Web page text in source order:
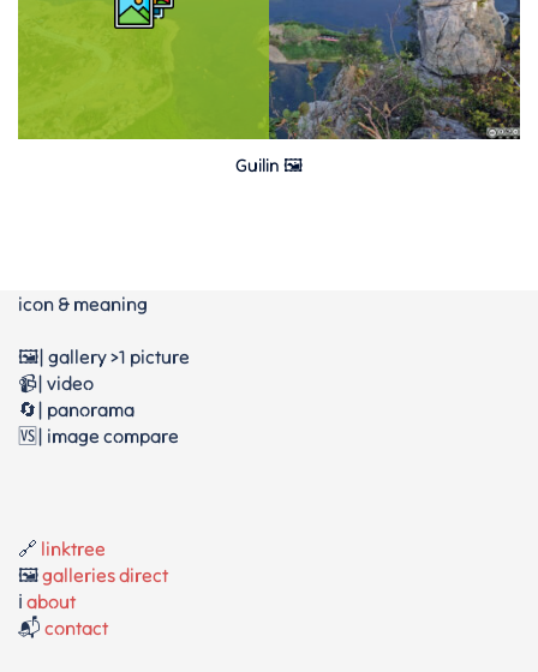
Guilin 🖼
icon & meaning
🖼️| gallery >1 picture
📹| video
🔄| panorama
🆚| image compare
🔗 linktree
🖼️galleries direct
ℹ️ about
📬 contact